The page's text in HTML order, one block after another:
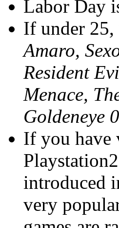
Labor Day
If under
Amaro,
Resident
Menace,
Goldeneye
If you have
introduced
very